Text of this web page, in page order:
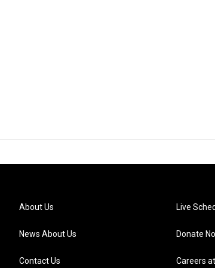
About Us
News About Us
Contact Us
Live
Donate
Careers at